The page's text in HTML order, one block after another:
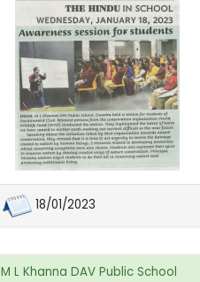
18/01/2023
M L Khanna DAV Public School